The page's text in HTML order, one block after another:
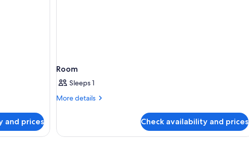
and prices
Room
Sleeps 1
More details
More
Check availability and prices